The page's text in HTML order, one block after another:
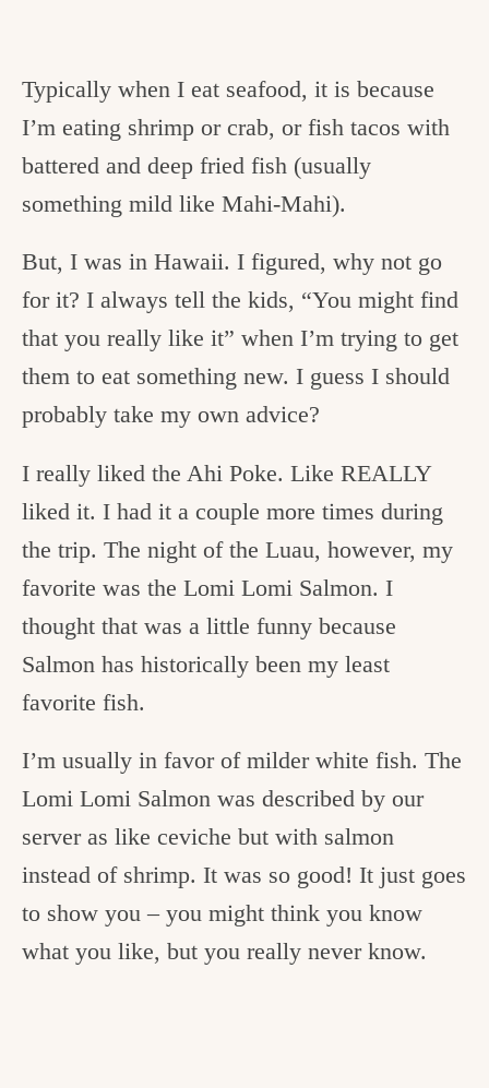
Typically when I eat seafood, it is because
I’m eating shrimp or crab, or fish tacos with
battered and deep fried fish (usually
something mild like Mahi-Mahi).
But, I was in Hawaii. I figured, why not go
for it? I always tell the kids, “You might find
that you really like it” when I’m trying to get
them to eat something new. I guess I should
probably take my own advice?
I really liked the Ahi Poke. Like REALLY
liked it. I had it a couple more times during
the trip. The night of the Luau, however, my
favorite was the Lomi Lomi Salmon. I
thought that was a little funny because
Salmon has historically been my least
favorite fish.
I’m usually in favor of milder white fish. The
Lomi Lomi Salmon was described by our
server as like ceviche but with salmon
instead of shrimp. It was so good! It just goes
to show you – you might think you know
what you like, but you really never know.